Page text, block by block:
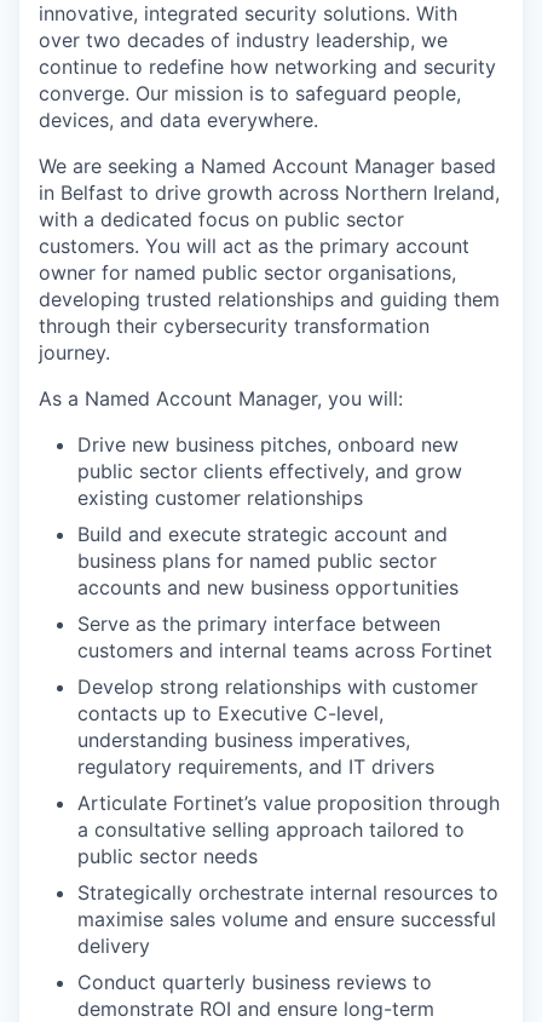
innovative, integrated security solutions. With
over two decades of industry leadership, we
continue to redefine how networking and security
converge. Our mission is to safeguard people,
devices, and data everywhere.
We are seeking a Named Account Manager based
in Belfast to drive growth across Northern Ireland,
with a dedicated focus on public sector
customers. You will act as the primary account
owner for named public sector organisations,
developing trusted relationships and guiding them
through their cybersecurity transformation
journey.
As a Named Account Manager, you will:
Drive new business pitches, onboard new
public sector clients effectively, and grow
existing customer relationships
Build and execute strategic account and
business plans for named public sector
accounts and new business opportunities
Serve as the primary interface between
customers and internal teams across Fortinet
Develop strong relationships with customer
contacts up to Executive C-level,
understanding business imperatives,
regulatory requirements, and IT drivers
Articulate Fortinet’s value proposition through
a consultative selling approach tailored to
public sector needs
Strategically orchestrate internal resources to
maximise sales volume and ensure successful
delivery
Conduct quarterly business reviews to
demonstrate ROI and ensure long-term